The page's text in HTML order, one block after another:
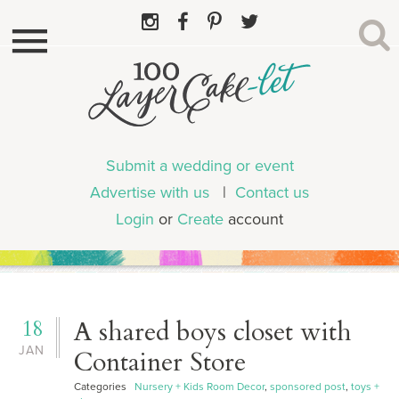
Submit a wedding or event
Advertise with us | Contact us
Login or Create account
JAN
18
A shared boys closet with
Container Store
Categories Nursery + Kids Room Decor,sponsored post,toys +